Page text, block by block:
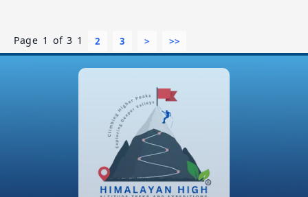
Page 1 of 3 1 2 3 > >>